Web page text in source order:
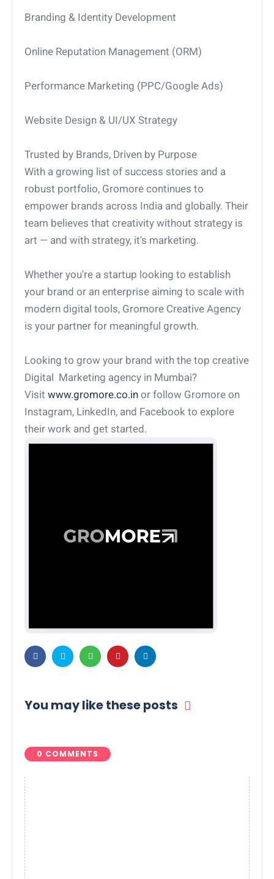
Branding & Identity Development
Online Reputation Management (ORM)
Performance Marketing (PPC/Google Ads)
Website Design & UI/UX Strategy
Trusted by Brands, Driven by Purpose
With a growing list of success stories and a
robust portfolio, Gromore continues to
empower brands across India and globally. Their
team believes that creativity without strategy is
art — and with strategy, it's marketing.
Whether you're a startup looking to establish
your brand or an enterprise aiming to scale with
modern digital tools, Gromore Creative Agency
is your partner for meaningful growth.
Looking to grow your brand with the top creative
Digital Marketing agency in Mumbai?
Visitwww.gromore.co.in or follow Gromore on
Instagram, LinkedIn, and Facebook to explore
their work and get started.
You may like these posts
0 COMMENTS